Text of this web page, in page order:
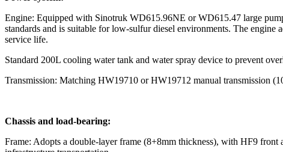
Engine: Equipped with Sinotruk WD615.96NE or WD615.47 large
standards and is suitable for low-sulfur diesel environments. The
service life.
Standard 200L cooling water tank and water spray device to prevent
Transmission: Matching HW19710 or HW19712 manual transmission
Chassis and load-bearing:
Frame: Adopts a double-layer frame (8+8mm thickness), with HF9